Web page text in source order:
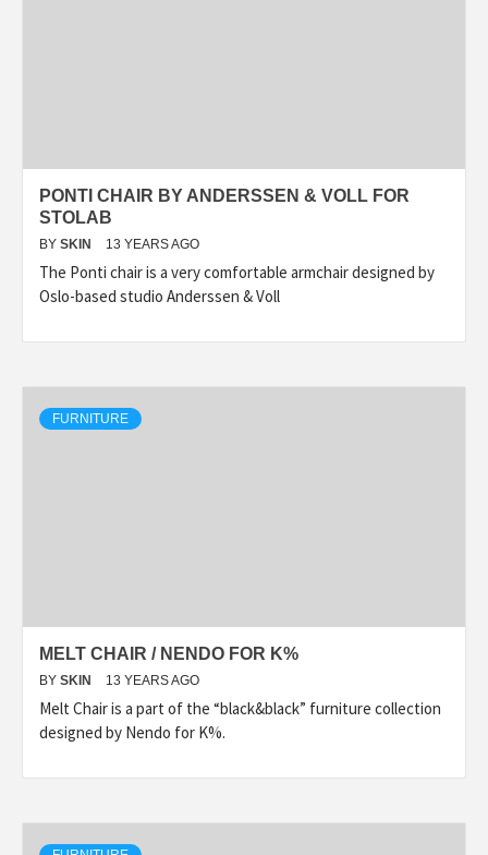
PONTI CHAIR BY ANDERSSEN & VOLL FOR
STOLAB
BY SKIN 13 YEARS AGO
The Ponti chair is a very comfortable armchair designed by
Oslo-based studio Anderssen & Voll
FURNITURE
MELT CHAIR / NENDO FOR K%
BY SKIN 13 YEARS AGO
Melt Chair is a part of the “black&black” furniture collection
designed by Nendo for K%.